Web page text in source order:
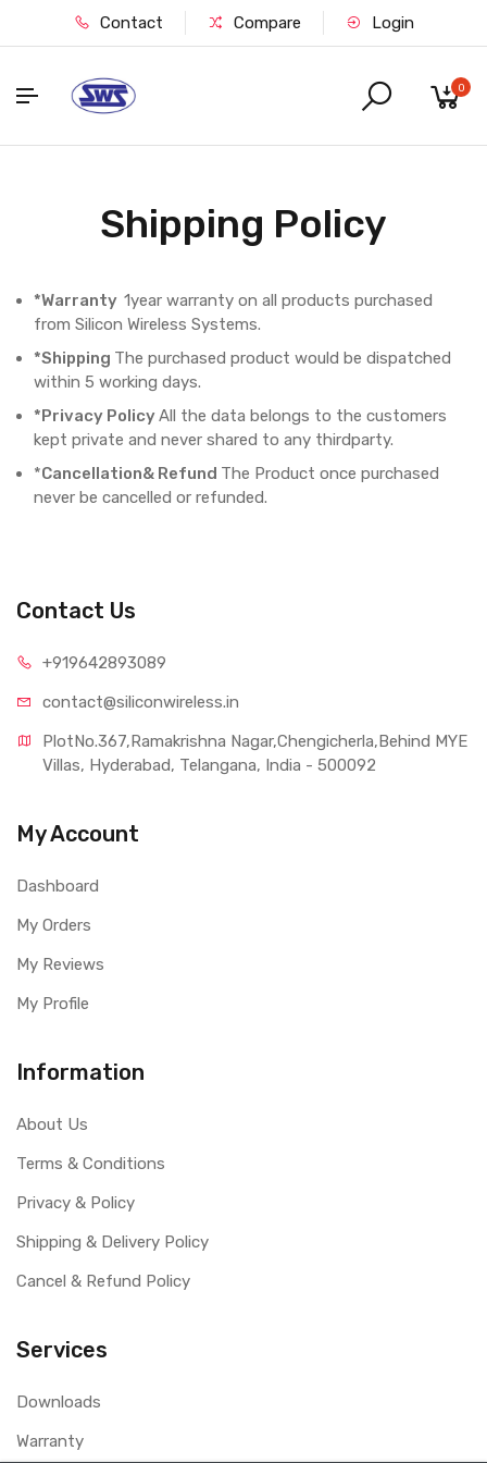
Contact Compare Login
0
Shipping Policy
*Warranty 1year warranty on all products purchased
from Silicon Wireless Systems.
*Shipping The purchased product would be dispatched
within 5 working days.
*Privacy PolicyAll the data belongs to the customers
kept private and never shared to any thirdparty.
*Cancellation& Refund The Product once purchased
never be cancelled or refunded.
Contact Us
+919642893089
contact@siliconwireless.in
PlotNo.367,Ramakrishna Nagar,Chengicherla,Behind MYE
Villas, Hyderabad, Telangana, India - 500092
My Account
Dashboard
My Orders
My Reviews
My Profile
Information
About Us
Terms & Conditions
Privacy & Policy
Shipping & Delivery Policy
Cancel & Refund Policy
Services
Downloads
Warranty